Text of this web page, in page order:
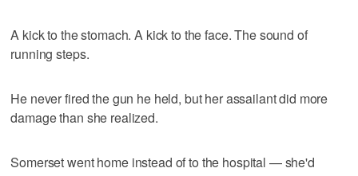
A kick to the stomach. A kick to the face. The sound of
running steps.
He never fired the gun he held, but her assailant did more
damage than she realized.
Somerset went home instead of to the hospital — she'd